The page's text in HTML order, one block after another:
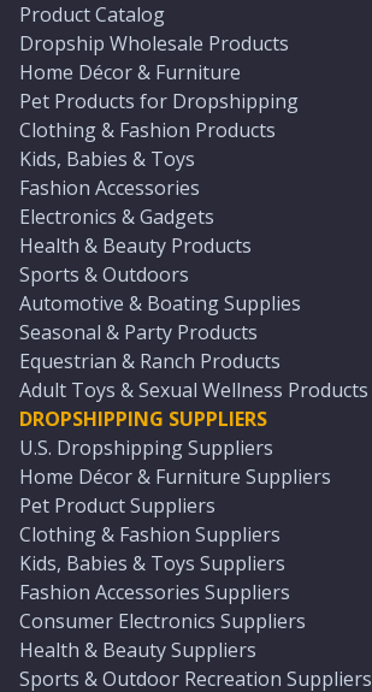
Product Catalog
Dropship Wholesale Products
Home Décor & Furniture
Pet Products for Dropshipping
Clothing & Fashion Products
Kids, Babies & Toys
Fashion Accessories
Electronics & Gadgets
Health & Beauty Products
Sports & Outdoors
Automotive & Boating Supplies
Seasonal & Party Products
Equestrian & Ranch Products
Adult Toys & Sexual Wellness Products
DROPSHIPPING SUPPLIERS
U.S. Dropshipping Suppliers
Home Décor & Furniture Suppliers
Pet Product Suppliers
Clothing & Fashion Suppliers
Kids, Babies & Toys Suppliers
Fashion Accessories Suppliers
Consumer Electronics Suppliers
Health & Beauty Suppliers
Sports & Outdoor Recreation Suppliers